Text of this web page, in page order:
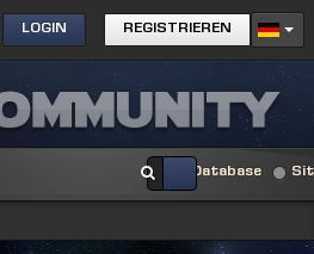
LOGIN REGISTRIEREN
Database